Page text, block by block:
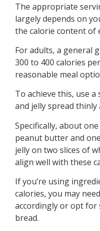
The appropriate
largely depends on
the calorie content of
For adults, a general
300 to 400 calories
reasonable meal
To achieve this, use
and jelly spread thinly
Specifically, about
peanut butter and
jelly on two slices of
align well with these
If you’re using
calories, you may
accordingly or opt for
bread.